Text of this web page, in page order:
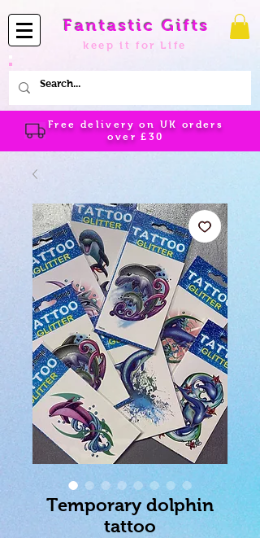
Fantastic Gifts
keep it for Life
Free delivery on UK orders
over£30
Temporary dolphin
tattoo